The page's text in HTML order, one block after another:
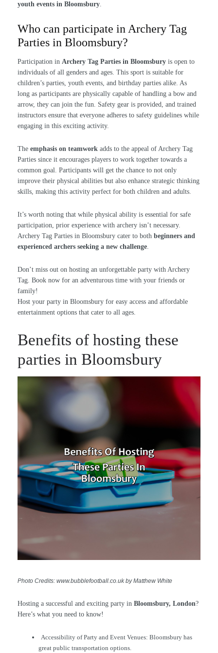
youth events in Bloomsbury.
Who can participate in Archery Tag
Parties in Bloomsbury?
Participation in Archery Tag Parties in Bloomsburyis open to
individuals of all genders and ages. This sport is suitable for
children’s parties, youth events, and birthday parties alike. As
long as participants are physically capable of handling a bow and
arrow, they can join the fun. Safety gear is provided, and trained
instructors ensure that everyone adheres to safety guidelines while
engaging in this exciting activity.
The emphasis on teamworkadds to the appeal of Archery Tag
Parties since it encourages players to work together towards a
common goal. Participants will get the chance to not only
improve their physical abilities but also enhance strategic thinking
skills, making this activity perfect for both children and adults.
It’s worth noting that while physical ability is essential for safe
participation, prior experience with archery isn’t necessary.
Archery Tag Parties in Bloomsbury cater to both beginners and
experienced archers seeking a new challenge.
Don’t miss out on hosting an unforgettable party with Archery
Tag. Book now for an adventurous time with your friends or
family!
Host your party in Bloomsbury for easy access and affordable
entertainment options that cater to all ages.
Benefits of hosting these
parties in Bloomsbury
Photo Credits: www.bubblefootball.co.uk by Matthew White
Hosting a successful and exciting party in Bloomsbury, London?
Here’s what you need to know!
Accessibility of Party and Event Venues: Bloomsbury has
great public transportation options.